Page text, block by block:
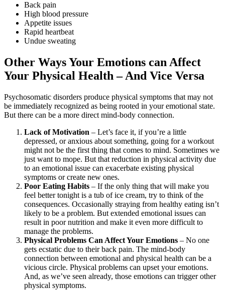
Back pain
High blood pressure
Appetite issues
Rapid heartbeat
Undue sweating
Other Ways Your Emotions can Affect
Your Physical Health – And Vice Versa
Psychosomatic disorders produce physical symptoms that may not
be immediately recognized as being rooted in your emotional state.
But there can be a more direct mind-body connection.
Lack of Motivation – Let’s face it, if you’re a little
depressed, or anxious about something, going for a workout
might not be the first thing that comes to mind. Sometimes we
just want to mope. But that reduction in physical activity due
to an emotional issue can exacerbate existing physical
symptoms or create new ones.
Poor Eating Habits – If the only thing that will make you
feel better tonight is a tub of ice cream, try to think of the
consequences. Occasionally straying from healthy eating isn’t
likely to be a problem. But extended emotional issues can
result in poor nutrition and make it even more difficult to
manage the problems.
Physical Problems Can Affect Your Emotions – No one
gets ecstatic due to their back pain. The mind-body
connection between emotional and physical health can be a
vicious circle. Physical problems can upset your emotions.
And, as we’ve seen already, those emotions can trigger other
physical symptoms.